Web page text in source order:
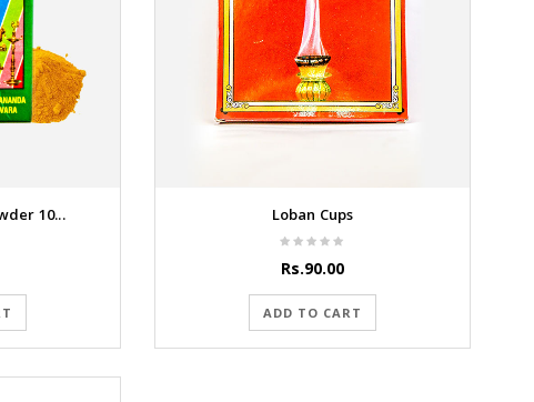
10... Loban Cups
Rs.90.00
ADD TO CART